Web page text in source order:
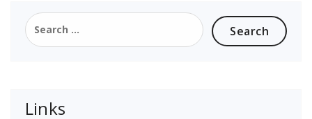
Search
for:
Links